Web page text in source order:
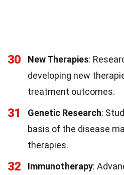
30 New Therapies:
developing new
treatment outcomes.
31 Genetic Research:
basis of the disease
therapies.
32 Immunotherapy: